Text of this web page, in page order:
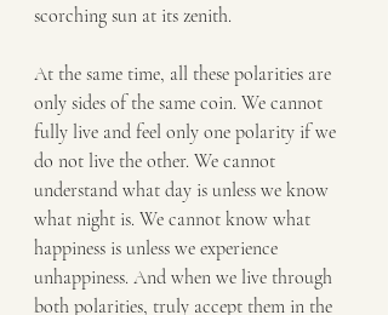
scorching sun at its zenith.
At the same time, all these polarities are
only sides of the same coin. We cannot
fully live and feel only one polarity if we
do not live the other. We cannot
understand what day is unless we know
what night is. We cannot know what
happiness is unless we experience
unhappiness. And when we live through
both polarities, truly accept them in the